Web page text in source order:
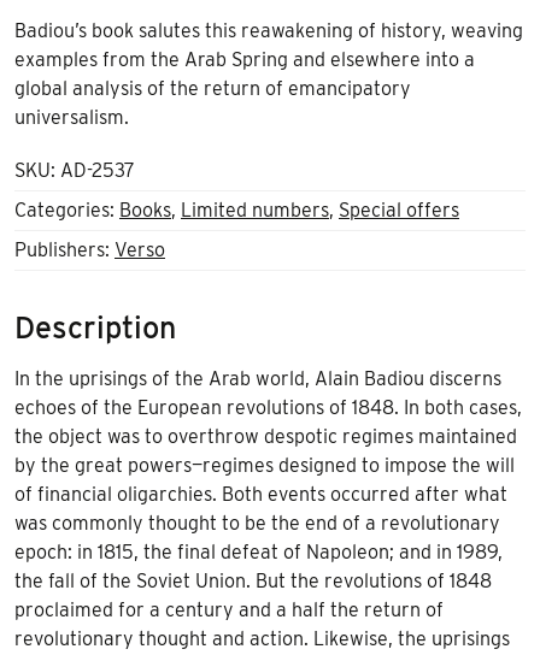
was:
£8.98.
is:
£3.00.
Badiou’s book salutes this reawakening of history, weaving
examples from the Arab Spring and elsewhere into a
global analysis of the return of emancipatory
universalism.
SKU: AD-2537
Categories: Books, Limited numbers, Special offers
Publishers: Verso
Description
In the uprisings of the Arab world, Alain Badiou discerns
echoes of the European revolutions of 1848. In both cases,
the object was to overthrow despotic regimes maintained
by the great powers—regimes designed to impose the will
of financial oligarchies. Both events occurred after what
was commonly thought to be the end of a revolutionary
epoch: in 1815, the final defeat of Napoleon; and in 1989,
the fall of the Soviet Union. But the revolutions of 1848
proclaimed for a century and a half the return of
revolutionary thought and action. Likewise, the uprisings